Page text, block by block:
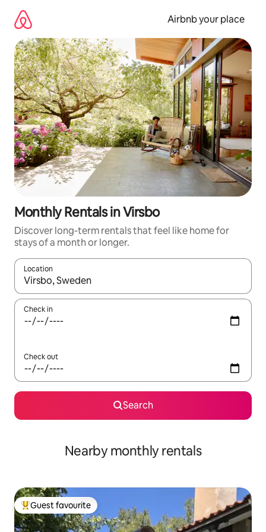
content
Airbnb your place
Monthly Rentals in Virsbo
Discover long-term rentals that feel like home for
stays of a month or longer.
Location
When results are available, navigate with the up and down
Check in
Check out
Search
Nearby monthly rentals
Top guest favourite
Guest favourite